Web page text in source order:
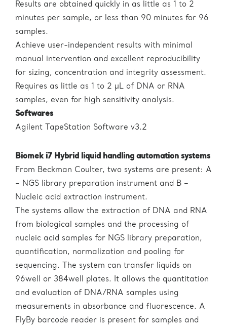
Results are obtained quickly in as little as 1 to 2
minutes per sample, or less than 90 minutes for 96
samples.
Achieve user-independent results with minimal
manual intervention and excellent reproducibility
for sizing, concentration and integrity assessment.
Requires as little as 1 to 2 µL of DNA or RNA
samples, even for high sensitivity analysis.
Softwares
Agilent TapeStation Software v3.2
Biomek i7 Hybrid liquid handling automation systems
From Beckman Coulter, two systems are present: A
– NGS library preparation instrument and B –
Nucleic acid extraction instrument.
The systems allow the extraction of DNA and RNA
from biological samples and the processing of
nucleic acid samples for NGS library preparation,
quantification, normalization and pooling for
sequencing. The system can transfer liquids on
96well or 384well plates. It allows the quantitation
and evaluation of DNA/RNA samples using
measurements in absorbance and fluorescence. A
FlyBy barcode reader is present for samples and